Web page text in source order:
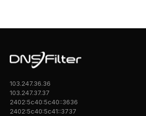
103.247.36.36
103.247.37.37
2402:5c40:5c40::3636
2402:5c40:5c41::3737